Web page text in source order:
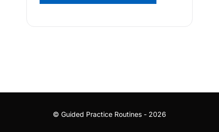
© Guided Practice Routines - 2026